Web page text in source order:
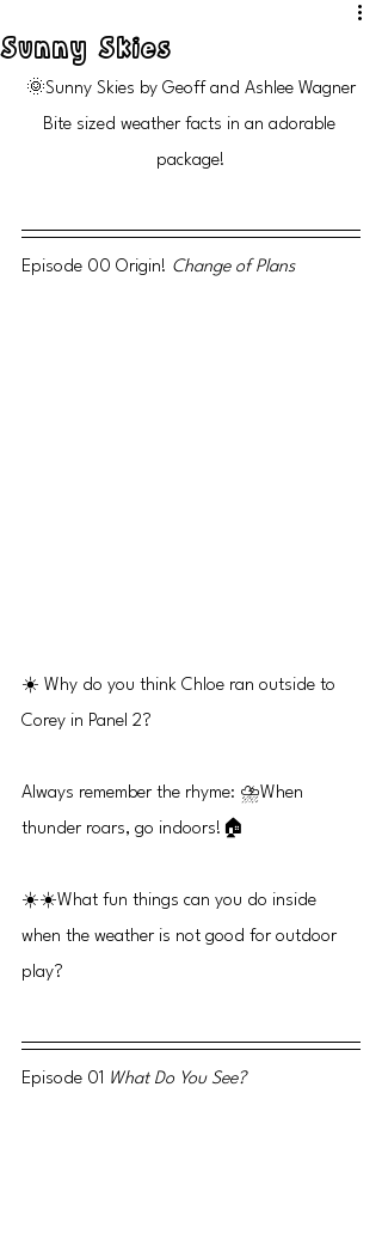
Sunny Skies
🌞Sunny Skies by Geoff and Ashlee Wagner
Bite sized weather facts in an adorable
package!
Episode 00 Origin! Change of Plans
☀️ Why do you think Chloe ran outside to
Corey in Panel 2?
Always remember the rhyme: ⛈️When
thunder roars, go indoors!🏠
☀️☀️What fun things can you do inside
when the weather is not good for outdoor
play?
Episode 01 What Do You See?